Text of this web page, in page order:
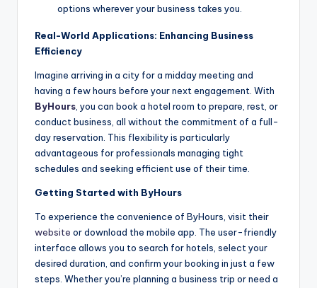
options wherever your business takes you.
Real-World Applications: Enhancing Business
Efficiency
Imagine arriving in a city for a midday meeting and
having a few hours before your next engagement. With
ByHours, you can book a hotel room to prepare, rest, or
conduct business, all without the commitment of a full-
day reservation. This flexibility is particularly
advantageous for professionals managing tight
schedules and seeking efficient use of their time.
Getting Started with ByHours
To experience the convenience of ByHours, visit their
website or download the mobile app. The user-friendly
interface allows you to search for hotels, select your
desired duration, and confirm your booking in just a few
steps. Whether you’re planning a business trip or need a